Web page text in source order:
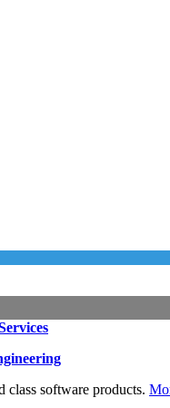
software products.